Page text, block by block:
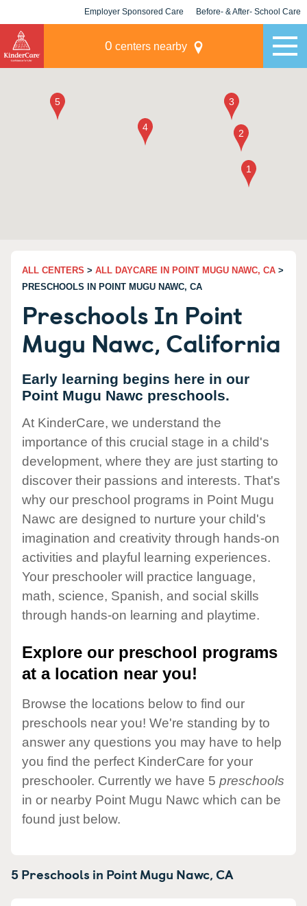
Employer Sponsored Care Before- & After- School Care
0 centers nearby
ALL CENTERS > ALL DAYCARE IN POINT MUGU NAWC, CA >
PRESCHOOLS IN POINT MUGU NAWC, CA
Preschools In Point
Mugu Nawc, California
Early learning begins here in our
Point Mugu Nawc preschools.
At KinderCare, we understand the
importance of this crucial stage in a child's
development, where they are just starting to
discover their passions and interests. That's
why our preschool programs in Point Mugu
Nawc are designed to nurture your child's
imagination and creativity through hands-on
activities and playful learning experiences.
Your preschooler will practice language,
math, science, Spanish, and social skills
through hands-on learning and playtime.
Explore our preschool programs
at a location near you!
Browse the locations below to find our
preschools near you! We're standing by to
answer any questions you may have to help
you find the perfect KinderCare for your
preschooler. Currently we have 5 preschools
in or nearby Point Mugu Nawc which can be
found just below.
5 Preschools in Point Mugu Nawc,CA